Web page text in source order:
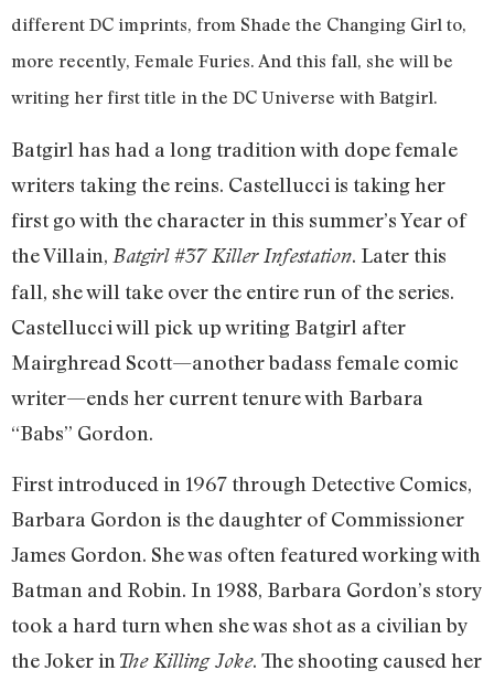
different DC imprints, from Shade the Changing Girl to,
more recently, Female Furies. And this fall, she will be
writing her first title in the DC Universe with Batgirl.
Batgirl has had a long tradition with dope female
writers taking the reins. Castellucci is taking her
first go with the character in this summer’s Year of
the Villain, Batgirl #37 Killer Infestation. Later this
fall, she will take over the entire run of the series.
Castellucci will pick up writing Batgirl after
Mairghread Scott—another badass female comic
writer—ends her current tenure with Barbara
“Babs” Gordon.
First introduced in 1967 through Detective Comics,
Barbara Gordon is the daughter of Commissioner
James Gordon. She was often featured working with
Batman and Robin. In 1988, Barbara Gordon’s story
took a hard turn when she was shot as a civilian by
the Joker in The Killing Joke. The shooting caused her